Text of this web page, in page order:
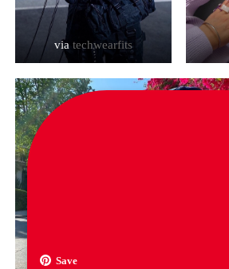
via techwearfits
Save